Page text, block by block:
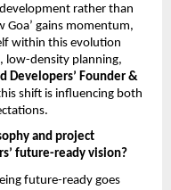
rather than
Goa’ gains momentum,
within this evolution
low-density planning,
Developers’ Founder &
shift is influencing both
and project
future-ready vision?
future-ready goes